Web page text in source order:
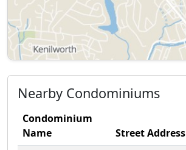
Nearby Condominiums
Condominium
Name
Street Address